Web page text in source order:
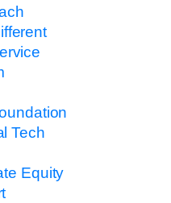
Tech
Equity